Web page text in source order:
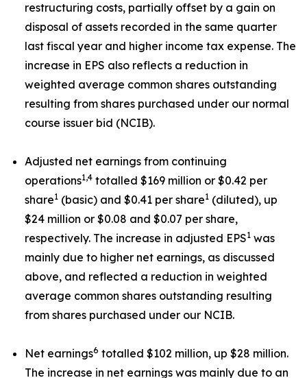
restructuring costs, partially offset by a gain on
disposal of assets recorded in the same quarter
last fiscal year and higher income tax expense. The
increase in EPS also reflects a reduction in
weighted average common shares outstanding
resulting from shares purchased under our normal
course issuer bid (NCIB).
Adjusted net earnings from continuing
operations1,4 totalled $169 million or $0.42 per
share1 (basic) and $0.41 per share1 (diluted), up
$24 million or $0.08 and $0.07 per share,
respectively. The increase in adjusted EPS1 was
mainly due to higher net earnings, as discussed
above, and reflected a reduction in weighted
average common shares outstanding resulting
from shares purchased under our NCIB.
Net earnings6 totalled $102 million, up $28 million.
The increase in net earnings was mainly due to an